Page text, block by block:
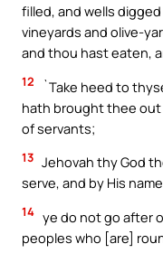
filled, and wells
vineyards and olive-
and thou hast eaten,
12
`Take heed to
hath brought thee out
of servants;
13 Jehovah thy God
serve, and by His
14 ye do not go after
peoples who [are]